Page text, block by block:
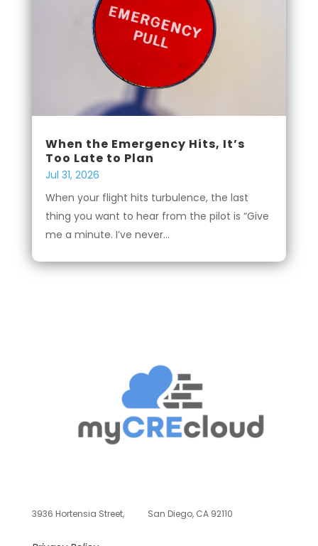
When the Emergency Hits, It’s
Too Late to Plan
Jul 31, 2026
When your flight hits turbulence, the last
thing you want to hear from the pilot is “Give
me a minute. I’ve never...
3936 Hortensia Street, San Diego, CA 92110